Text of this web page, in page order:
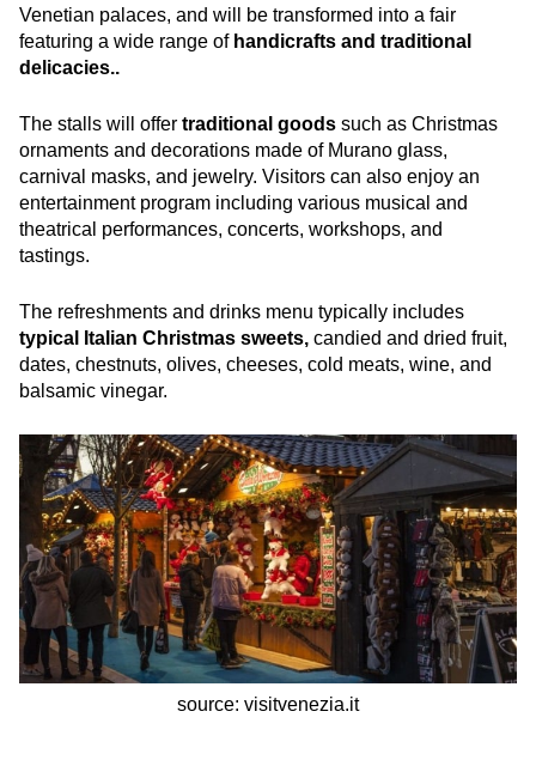
Venetian palaces, and will be transformed into a fair
featuring a wide range of handicrafts and traditional
delicacies..
The stalls will offer traditional goods such as Christmas
ornaments and decorations made of Murano glass,
carnival masks, and jewelry. Visitors can also enjoy an
entertainment program including various musical and
theatrical performances, concerts, workshops, and
tastings.
The refreshments and drinks menu typically includes
typical Italian Christmas sweets, candied and dried fruit,
dates, chestnuts, olives, cheeses, cold meats, wine, and
balsamic vinegar.
source: visitvenezia.it